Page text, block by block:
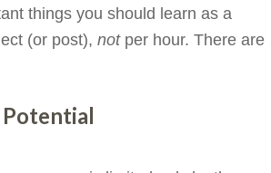
things you should learn as a
(or post), notper hour. There are
Potential